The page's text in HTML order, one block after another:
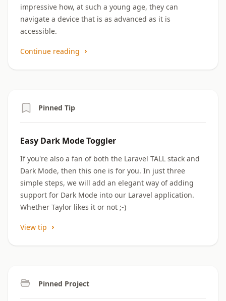
impressive how, at such a young age, they can
navigate a device that is as advanced as it is
accessible.
Continue reading
Pinned Tip
Easy Dark Mode Toggler
If you're also a fan of both the Laravel TALL stack and
Dark Mode, then this one is for you. In just three
simple steps, we will add an elegant way of adding
support for Dark Mode into our Laravel application.
Whether Taylor likes it or not ;-)
View tip
Pinned Project